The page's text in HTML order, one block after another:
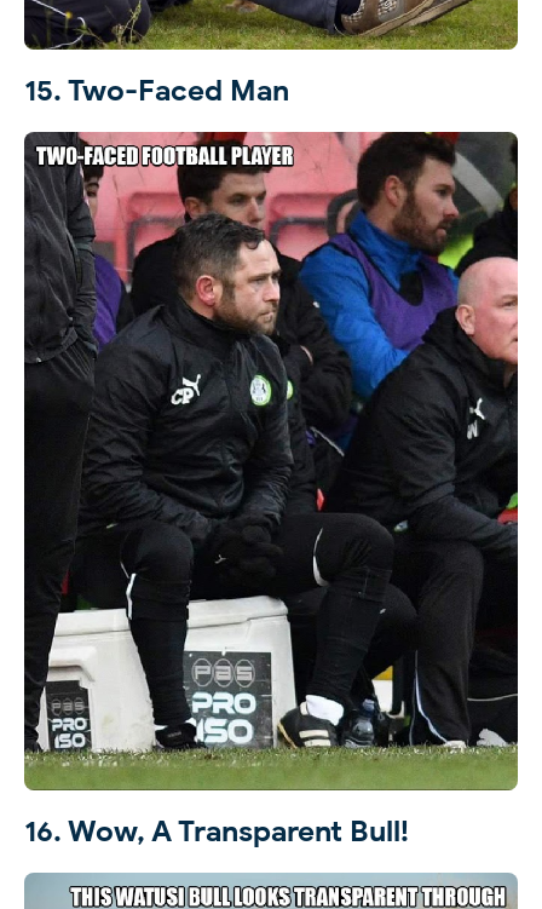
15. Two-Faced Man
16. Wow, A Transparent Bull!